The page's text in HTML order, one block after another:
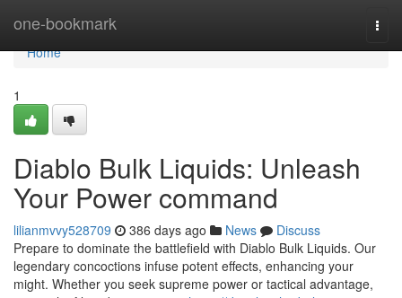
one-bookmark
Home
Home
1
Diablo Bulk Liquids: Unleash
Your Power command
lilianmvvy528709 386 days ago News
Discuss
Prepare to dominate the battlefield with Diablo Bulk Liquids. Our
legendary concoctions infuse potent effects, enhancing your
might. Whether you seek supreme power or tactical advantage,